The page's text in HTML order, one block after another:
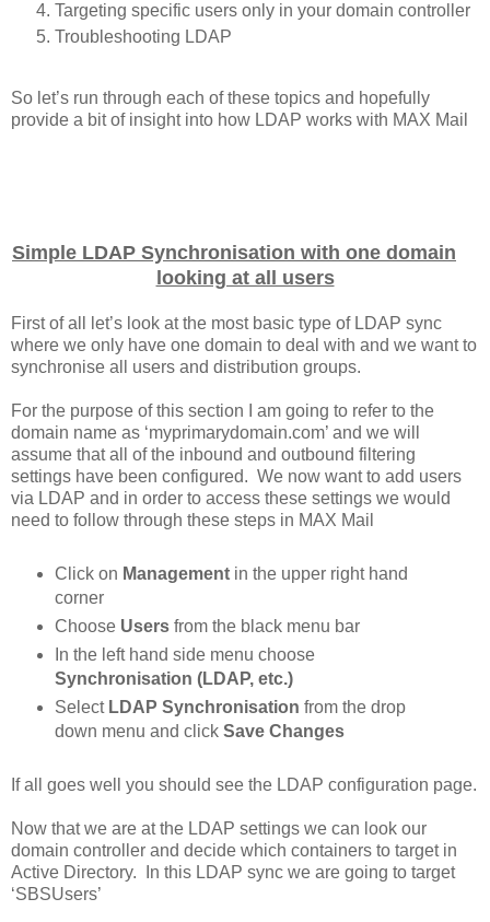
Targeting specific users only in your domain controller
Troubleshooting LDAP
So let’s run through each of these topics and hopefully
provide a bit of insight into how LDAP works with MAX Mail
Simple LDAP Synchronisation with one domain
looking at all users
First of all let’s look at the most basic type of LDAP sync
where we only have one domain to deal with and we want to
synchronise all users and distribution groups.
For the purpose of this section I am going to refer to the
domain name as ‘myprimarydomain.com’ and we will
assume that all of the inbound and outbound filtering
settings have been configured. We now want to add users
via LDAP and in order to access these settings we would
need to follow through these steps in MAX Mail
Click on Managementin the upper right hand
corner
Choose Usersfrom the black menu bar
In the left hand side menu choose
Synchronisation (LDAP, etc.)
Select LDAP Synchronisation from the drop
down menu and click Save Changes
If all goes well you should see the LDAP configuration page.
Now that we are at the LDAP settings we can look our
domain controller and decide which containers to target in
Active Directory. In this LDAP sync we are going to target
‘SBSUsers’